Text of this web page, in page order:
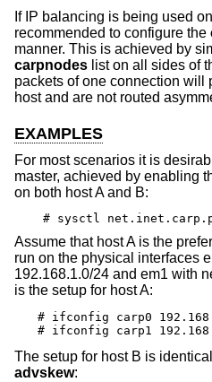
If IP balancing is being used
recommended to configure the
manner. This is achieved by
carpnodes list on all sides of
packets of one connection will
host and are not routed
EXAMPLES
For most scenarios it is
master, achieved by enabling
on both host A and B:
# sysctl
Assume that host A is the
run on the physical interfaces
192.168.1.0/24 and em1 with
is the setup for host A:
# ifconfig carp0
# ifconfig carp1
The setup for host B is
advskew: